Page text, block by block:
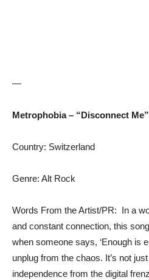
—
Metrophobia – “Disconnect Me”
Country: Switzerland
Genre: Alt Rock
Words From the Artist/PR: In a
and constant connection, this
when someone says, ‘Enough is
unplug from the chaos. It’s not
independence from the digital